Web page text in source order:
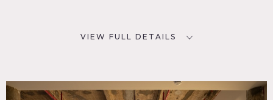
VIEW FULL DETAILS
Brooklyn, NY 11231